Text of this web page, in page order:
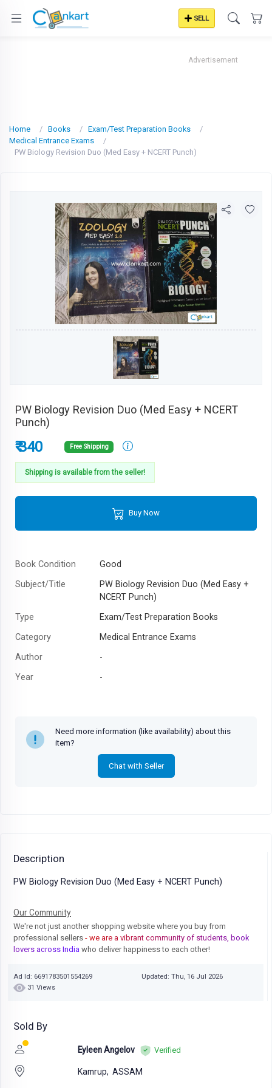
SELL
Advertisement
Home Books
Exam/Test Preparation Books
Medical Entrance Exams
PW Biology Revision Duo (Med Easy + NCERT Punch)
PW Biology Revision Duo (Med Easy + NCERT
Punch)
₹ 340 Free Shipping
Shipping is available from the seller!
Buy Now
Book Condition
Good
Subject/Title
PW Biology Revision Duo (Med Easy +
NCERT Punch)
Type
Exam/Test Preparation Books
Category
Medical Entrance Exams
Author
-
Year
-
Need more information (like availability) about this
item?
Chat with Seller
Description
PW Biology Revision Duo (Med Easy + NCERT Punch)
Our Community
We're not just another shopping website where you buy from
professional sellers - we are a vibrant community of students, book
lovers across India who deliver happiness to each other!
Ad Id: 6691783501554269
Updated: Thu, 16 Jul 2026
31 Views
Sold By
Eyleen Angelov Verified
Kamrup, ASSAM